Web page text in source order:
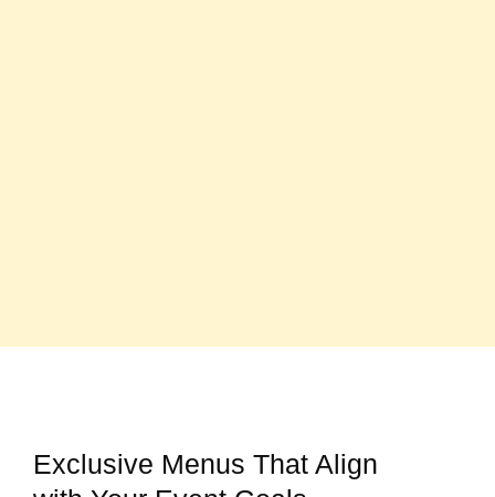
Exclusive Menus That Align